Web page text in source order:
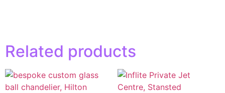
Related products